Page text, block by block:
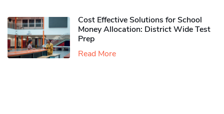
Cost Effective Solutions for School
Money Allocation: District Wide Test
Prep
Read More